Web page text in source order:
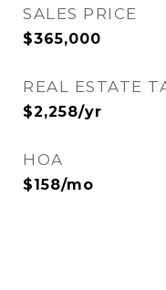
SALES PRICE
$365,000
REAL ESTATE
$2,258/yr
HOA
$158/mo